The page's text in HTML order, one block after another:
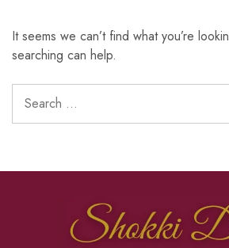
It seems we can’t find what you’re
searching can help.